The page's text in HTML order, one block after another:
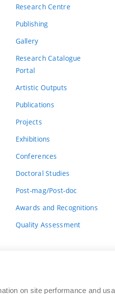
Research Centre
Publishing
Gallery
Research Catalogue
Portal
Artistic Outputs
Publications
Projects
Exhibitions
Conferences
Doctoral Studies
Post-mag/Post-doc
Awards and Recognitions
Quality Assessment
on site performance and